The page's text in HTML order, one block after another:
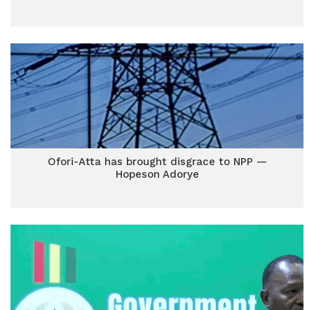
Ofori-Atta has brought disgrace to NPP —
Hopeson Adorye